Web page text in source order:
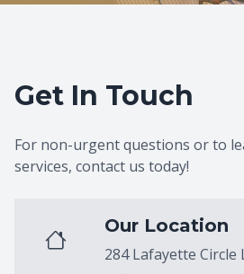
Get In Touch
For non-urgent questions or to
services, contact us today!
Our Location
284 Lafayette Circle